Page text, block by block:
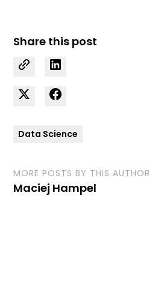
Share this post
Data Science
MORE POSTS BY THIS AUTHOR
Maciej Hampel